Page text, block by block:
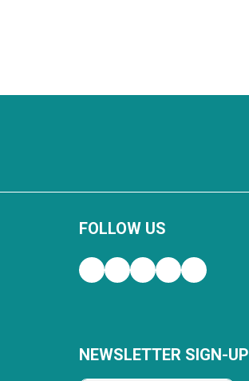
FOLLOW US
NEWSLETTER SIGN-UP